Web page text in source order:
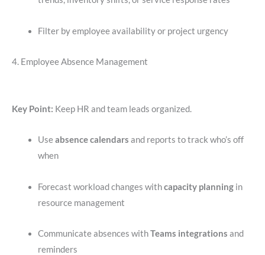
Filter by employee availability or project urgency
4. Employee Absence Management
Key Point: Keep HR and team leads organized.
Useabsence calendars and reports to track who’s off
when
Forecast workload changes withcapacity planningin
resource management
Communicate absences withTeams integrations and
reminders